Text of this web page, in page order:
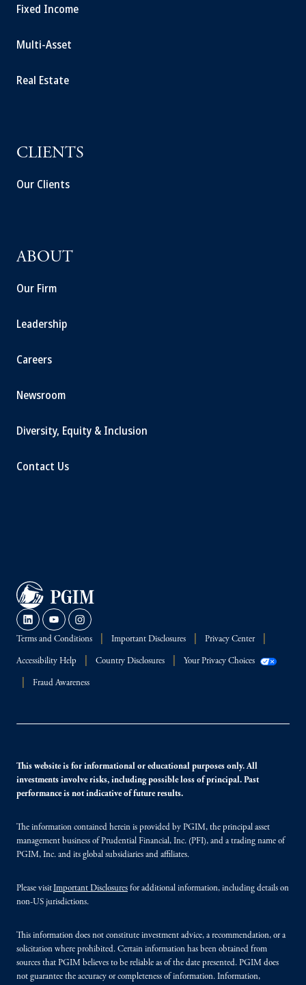
Fixed Income
Multi-Asset
Real Estate
CLIENTS
Our Clients
ABOUT
Our Firm
Leadership
Careers
Newsroom
Diversity, Equity & Inclusion
Contact Us
Terms and Conditions Important Disclosures Privacy Center
Accessibility Help Country Disclosures Your Privacy Choices
Fraud Awareness
This website is for informational or educational purposes only. All
investments involve risks, including possible loss of principal. Past
performance is not indicative of future results.
The information contained herein is provided by PGIM, the principal asset
management business of Prudential Financial, Inc. (PFI), and a trading name of
PGIM, Inc. and its global subsidiaries and affiliates.
Please visitImportant Disclosures for additional information, including details on
non-US jurisdictions.
This information does not constitute investment advice, a recommendation, or a
solicitation where prohibited. Certain information has been obtained from
sources that PGIM believes to be reliable as of the date presented. PGIM does
not guarantee the accuracy or completeness of information. Information,